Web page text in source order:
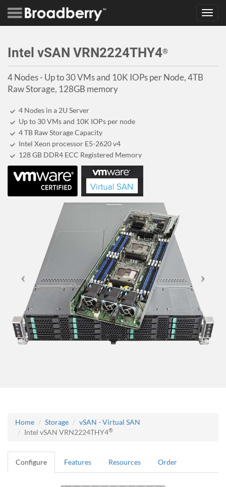
Intel vSAN VRN2224THY4®
4 Nodes - Up to 30 VMs and 10K IOPs per Node, 4TB
Raw Storage, 128GB memory
4 Nodes in a 2U Server
Up to 30 VMs and 10K IOPs per node
4 TB Raw Storage Capacity
Intel Xeon processor E5-2620 v4
128 GB DDR4 ECC Registered Memory
Home Storage
vSAN - Virtual SAN
Intel vSAN VRN2224THY4®
Configure Features Resources Order